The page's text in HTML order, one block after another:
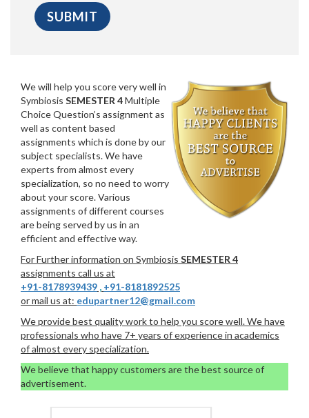
We will help you score very well in
Symbiosis SEMESTER 4Multiple
Choice Question’s assignment as
well as content based
assignments which is done by our
subject specialists. We have
experts from almost every
specialization, so no need to worry
about your score. Various
assignments of different courses
are being served by us in an
efficient and effective way.
For Further information on Symbiosis SEMESTER 4
assignments call us at
+91-8178939439 , +91-8181892525
or mail us at: edupartner12@gmail.com
We provide best quality work to help you score well. We have
professionals who have 7+ years of experience in academics
of almost every specialization.
We believe that happy customers are the best source of
advertisement.